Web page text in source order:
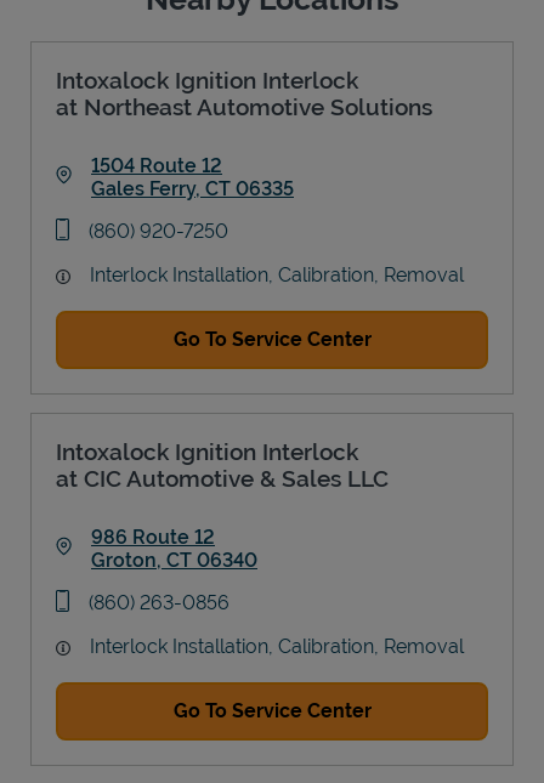
Intoxalock Ignition Interlock
at Northeast Automotive Solutions
1504 Route 12
Gales Ferry, CT 06335
phone
(860) 920-7250
Interlock Installation, Calibration, Removal
Go To Service Center
Intoxalock Ignition Interlock
at CIC Automotive & Sales LLC
986 Route 12
Groton, CT 06340
phone
(860) 263-0856
Interlock Installation, Calibration, Removal
Go To Service Center